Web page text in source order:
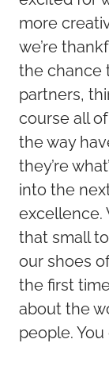
more
we’re
the chance
partners,
course all
the way
they’re
into the
excellence.
that small
our shoes
the first
about the
people.